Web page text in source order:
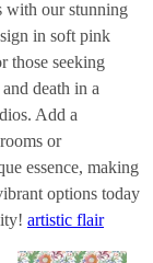
with our stunning
in soft pink
those seeking
death in a
Add a
or
essence, making
options today
artistic flair